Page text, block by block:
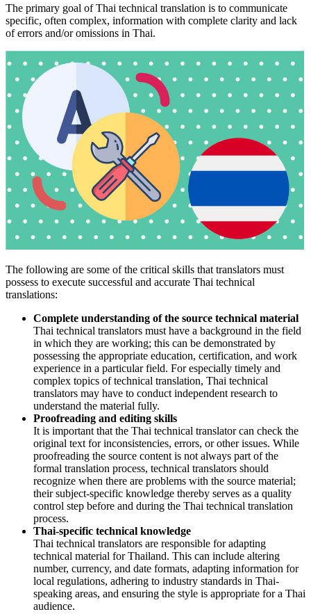
The primary goal of Thai technical translation is to communicate
specific, often complex, information with complete clarity and lack
of errors and/or omissions in Thai.
The following are some of the critical skills that translators must
possess to execute successful and accurate Thai technical
translations:
Complete understanding of the source technical material
Thai technical translators must have a background in the field
in which they are working; this can be demonstrated by
possessing the appropriate education, certification, and work
experience in a particular field. For especially timely and
complex topics of technical translation, Thai technical
translators may have to conduct independent research to
understand the material fully.
Proofreading and editing skills
It is important that the Thai technical translator can check the
original text for inconsistencies, errors, or other issues. While
proofreading the source content is not always part of the
formal translation process, technical translators should
recognize when there are problems with the source material;
their subject-specific knowledge thereby serves as a quality
control step before and during the Thai technical translation
process.
Thai-specific technical knowledge
Thai technical translators are responsible for adapting
technical material for Thailand. This can include altering
number, currency, and date formats, adapting information for
local regulations, adhering to industry standards in Thai-
speaking areas, and ensuring the style is appropriate for a Thai
audience.